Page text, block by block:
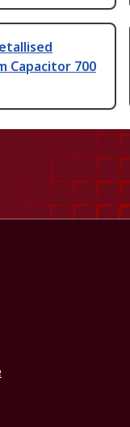
Capacitor 700